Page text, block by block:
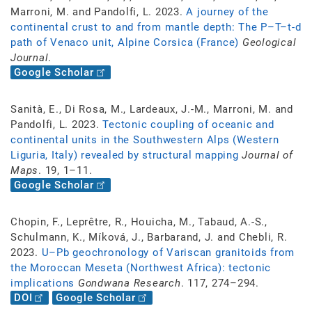
Marroni, M. and Pandolfi, L. 2023.A journey of the
continental crust to and from mantle depth: The P–T–t-d
path of Venaco unit, Alpine Corsica (France) Geological
Journal.
Google Scholar
Sanità, E., Di Rosa, M., Lardeaux, J.-M., Marroni, M. and
Pandolfi, L. 2023.Tectonic coupling of oceanic and
continental units in the Southwestern Alps (Western
Liguria, Italy) revealed by structural mapping Journal of
Maps. 19, 1–11.
Google Scholar
Chopin, F., Leprêtre, R., Houicha, M., Tabaud, A.-S.,
Schulmann, K., Míková, J., Barbarand, J. and Chebli, R.
2023. U–Pb geochronology of Variscan granitoids from
the Moroccan Meseta (Northwest Africa): tectonic
implications Gondwana Research. 117, 274–294.
DOI
Google Scholar